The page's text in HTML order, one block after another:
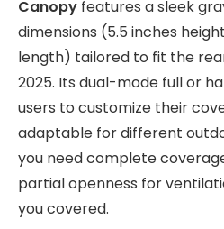
Canopy features a sleek
dimensions (5.5 inches
length) tailored to fit the
2025. Its dual-mode full or
users to customize their
adaptable for different
you need complete
partial openness for
you covered.